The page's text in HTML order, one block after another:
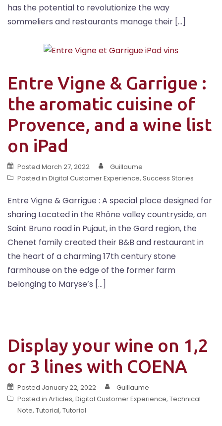
has the potential to revolutionize the way
sommeliers and restaurants manage their […]
Entre Vigne & Garrigue :
the aromatic cuisine of
Provence, and a wine list
on iPad
Posted March 27, 2022
Guillaume
Posted in Digital Customer Experience, Success Stories
Entre Vigne & Garrigue : A special place designed for
sharing Located in the Rhône valley countryside, on
Saint Bruno road in Pujaut, in the Gard region, the
Chenet family created their B&B and restaurant in
the heart of a charming 17th century stone
farmhouse on the edge of the former farm
belonging to Maryse’s […]
Display your wine on 1,2
or 3 lines with COENA
Posted January 22, 2022
Guillaume
Posted in Articles, Digital Customer Experience, Technical
Note, Tutorial, Tutorial